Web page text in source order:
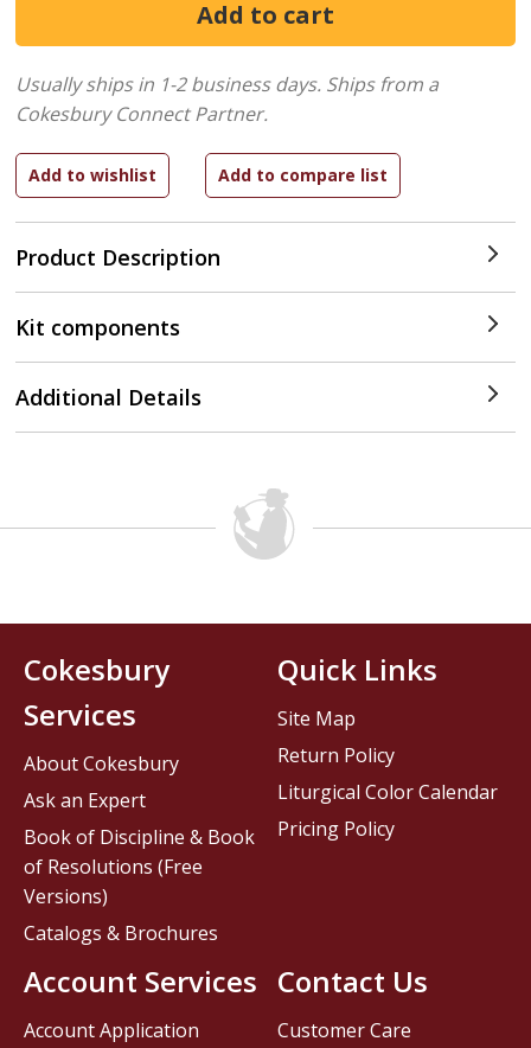
Product Description
Usually ships in 1-2 business days. Ships from a
Cokesbury Connect Partner.
Kit components
Additional Details
Contact Us
Customer Care
Cokesbury
Services
About Cokesbury
Ask an Expert
Book of Discipline & Book
of Resolutions (Free
Versions)
Catalogs & Brochures
Account Services
Account Application
Quick Links
Site Map
Return Policy
Liturgical Color Calendar
Pricing Policy